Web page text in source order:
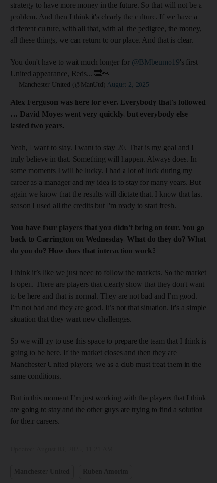
strategy to have more money in the future. So that will not be a
problem. And then I think it's clearly the culture. If we have a
different culture, with all that, with all the pedigree, the money,
all these things, we can return to our place. And that is clear.
You don't have to wait much longer for @BMbeumo19's first
United appearance, Reds... 🔜👀
— Manchester United (@ManUtd) August 2, 2025
Alex Ferguson was here for ever. Everybody that's followed
… David Moyes went very quickly, but everybody else
lasted two years.
Yeah, I want to stay. I want to stay 20. That is my goal and I
truly believe in that. Something will happen. Always does. In
some moments I will be lucky. I had a lot of luck during my
career as a manager and my idea is to stay for many years. But
again we know that the results will dictate that. I know that last
season I used all the credits but I'm ready to start fresh.
You have four players that you didn't bring on tour. You go
back to Carrington on Wednesday. What do they do? What
do you do? How does that interaction work?
I think it’s like we just need to follow the markets. So the market
is open. There are players that clearly show that they don't want
to be here and that is normal. They are not bad and I’m good.
I'm not bad and they are good. It’s not that situation. It's a simple
situation that they want new challenges.
So we will try to use this space to prepare the team that I think is
going to be here. If the market closes and then they are
Manchester United players, we as a club must treat them in the
same conditions.
But in this moment I’m just working with the players that I think
are going to stay and the other guys are trying to find a solution
for their careers.